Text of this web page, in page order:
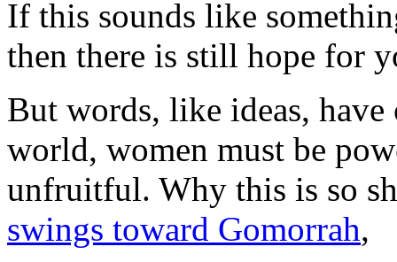
If this sounds like
then there is still hope for
But words, like ideas, have
world, women must be
unfruitful. Why this is so
swings toward Gomorrah,